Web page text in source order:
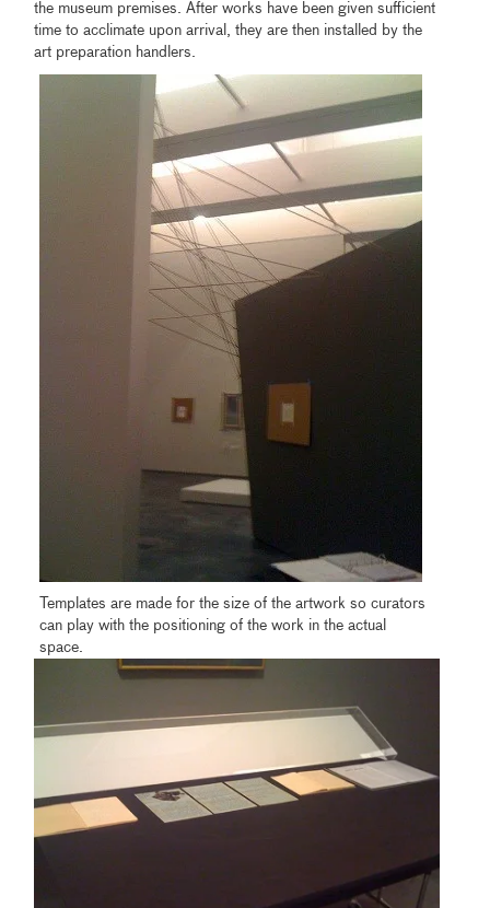
the museum premises. After works have been given sufficient
time to acclimate upon arrival, they are then installed by the
art preparation handlers.
Templates are made for the size of the artwork so curators
can play with the positioning of the work in the actual
space.